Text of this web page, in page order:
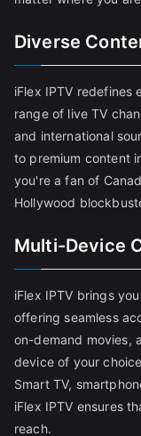
Diverse
iFlex IPTV redefines
range of live TV
and international
to premium content
you're a fan of
Hollywood
Multi-Device
iFlex IPTV brings
offering seamless
on-demand movies,
device of your
Smart TV,
iFlex IPTV ensures
reach.